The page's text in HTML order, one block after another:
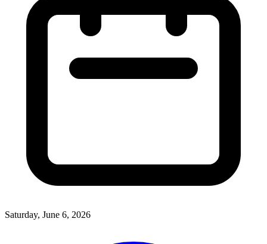
Saturday, June 6, 2026